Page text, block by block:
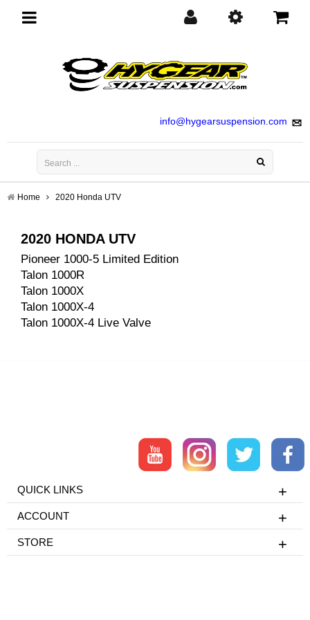
info@hygearsuspension.com
navigation
Home 2020 Honda UTV
2020 HONDA UTV
Pioneer 1000-5 Limited Edition
Talon 1000R
Talon 1000X
Talon 1000X-4
Talon 1000X-4 Live Valve
QUICK LINKS
ACCOUNT
STORE